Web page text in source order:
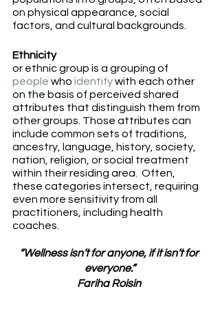
on physical appearance, social
factors, and cultural backgrounds.
Ethnicity
or ethnic group is a grouping of
people who identify with each other
on the basis of perceived shared
attributes that distinguish them from
other groups. Those attributes can
include common sets of traditions,
ancestry, language, history, society,
nation, religion, or social treatment
within their residing area.  Often,
these categories intersect, requiring
even more sensitivity from all
practitioners, including health
coaches.
“Wellness isn’t for anyone, if it isn’t for
everyone.”
Fariha Roisin